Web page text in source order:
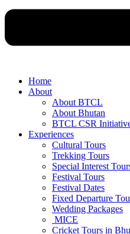
Home
About
About BTCL
About Bhutan
BTCL CSR
Experiences
Cultural Tours
Trekking Tours
Special Interest
Festival Tours
Festival Dates
Fixed Departure
Wedding Packages
MICE
Cricket Tours in